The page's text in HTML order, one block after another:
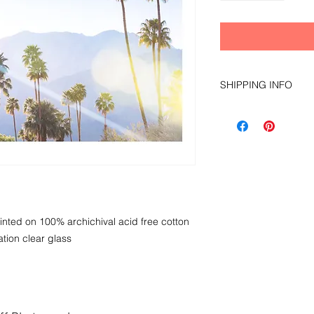
on 100% archichival acid free cotton
clear glass
SHIPPING INFO